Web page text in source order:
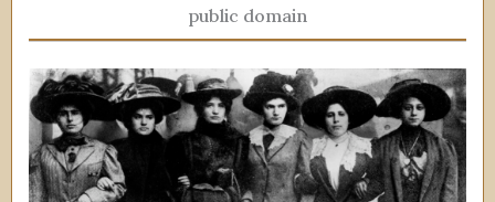
public domain